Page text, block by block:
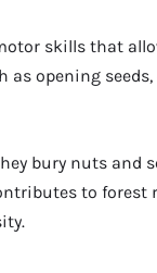
skills that
opening
bury nuts and
to